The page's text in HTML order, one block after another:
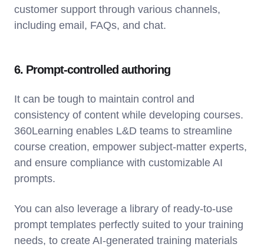
customer support through various channels,
including email, FAQs, and chat.
6. Prompt-controlled authoring
It can be tough to maintain control and
consistency of content while developing courses.
360Learning enables L&D teams to streamline
course creation, empower subject-matter experts,
and ensure compliance with customizable AI
prompts.
You can also leverage a library of ready-to-use
prompt templates perfectly suited to your training
needs, to create AI-generated training materials